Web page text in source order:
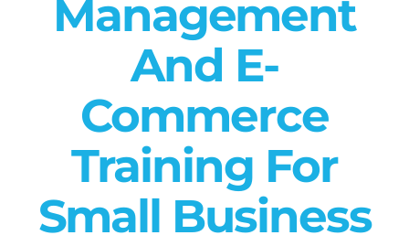
Management
And E-
Commerce
Training For
Small Business